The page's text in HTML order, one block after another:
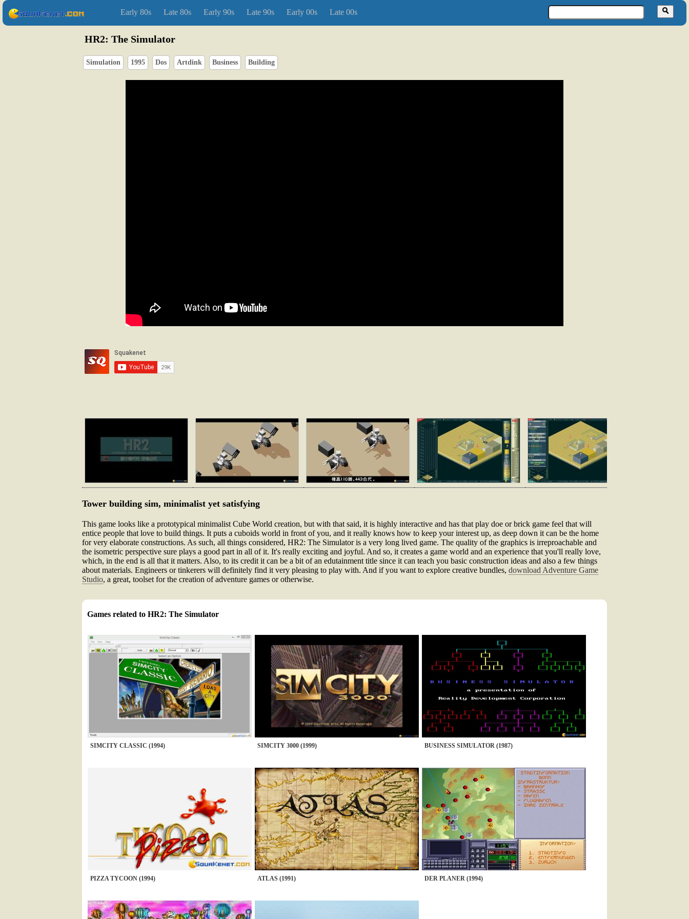
Early 80s Late 80s Early 90s Late 90s Early 00s Late 00s
HR2: The Simulator
Simulation 1995 Dos Artdink Business Building
Tower building sim, minimalist yet satisfying
This game looks like a prototypical minimalist Cube World creation, but with that said, it is highly interactive and has that play doe or brick game feel that will
entice people that love to build things. It puts a cuboids world in front of you, and it really knows how to keep your interest up, as deep down it can be the home
for very elaborate constructions. As such, all things considered, HR2: The Simulator is a very long lived game. The quality of the graphics is irreproachable and
the isometric perspective sure plays a good part in all of it. It's really exciting and joyful. And so, it creates a game world and an experience that you'll really love,
which, in the end is all that it matters. Also, to its credit it can be a bit of an edutainment title since it can teach you basic construction ideas and also a few things
about materials. Engineers or tinkerers will definitely find it very pleasing to play with. And if you want to explore creative bundles, download Adventure Game
Studio, a great, toolset for the creation of adventure games or otherwise.
Games related to HR2: The Simulator
SIMCITY CLASSIC (1994) SIMCITY 3000 (1999) BUSINESS SIMULATOR (1987)
PIZZA TYCOON (1994) ATLAS (1991) DER PLANER (1994)